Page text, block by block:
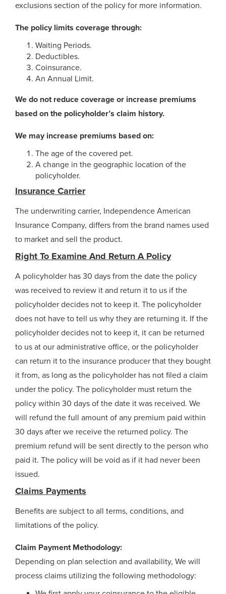
exclusions section of the policy for more information.
The policy limits coverage through:
Waiting Periods.
Deductibles.
Coinsurance.
An Annual Limit.
We do not reduce coverage or increase premiums
based on the policyholder’s claim history.
We may increase premiums based on:
The age of the covered pet.
A change in the geographic location of the
policyholder.
Insurance Carrier
The underwriting carrier, Independence American
Insurance Company, differs from the brand names used
to market and sell the product.
Right To Examine And Return A Policy
A policyholder has 30 days from the date the policy
was received to review it and return it to us if the
policyholder decides not to keep it. The policyholder
does not have to tell us why they are returning it. If the
policyholder decides not to keep it, it can be returned
to us at our administrative office, or the policyholder
can return it to the insurance producer that they bought
it from, as long as the policyholder has not filed a claim
under the policy. The policyholder must return the
policy within 30 days of the date it was received. We
will refund the full amount of any premium paid within
30 days after we receive the returned policy. The
premium refund will be sent directly to the person who
paid it. The policy will be void as if it had never been
issued.
Claims Payments
Benefits are subject to all terms, conditions, and
limitations of the policy.
Claim Payment Methodology:
Depending on plan selection and availability, We will
process claims utilizing the following methodology: